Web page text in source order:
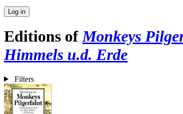
Log in
Editions ofMonkeys
Himmels u.d. Erde
Filters